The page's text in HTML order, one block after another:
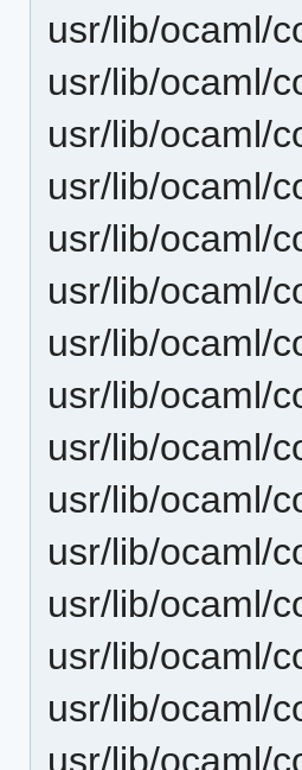
usr/lib/ocaml/
usr/lib/ocaml/
usr/lib/ocaml/
usr/lib/ocaml/
usr/lib/ocaml/
usr/lib/ocaml/
usr/lib/ocaml/
usr/lib/ocaml/
usr/lib/ocaml/
usr/lib/ocaml/
usr/lib/ocaml/
usr/lib/ocaml/
usr/lib/ocaml/
usr/lib/ocaml/
usr/lib/ocaml/